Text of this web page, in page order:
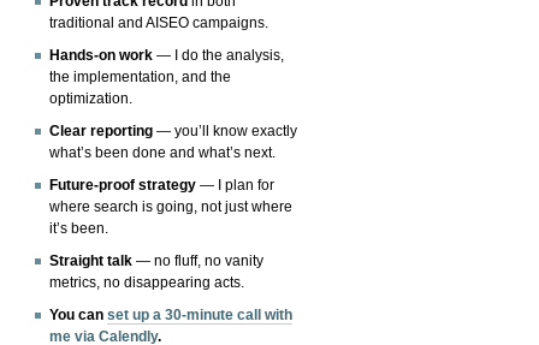
traditional and AISEO campaigns.
Hands-on work — I do the analysis,
the implementation, and the
optimization.
Clear reporting — you’ll know exactly
what’s been done and what’s next.
Future-proof strategy — I plan for
where search is going, not just where
it’s been.
Straight talk — no fluff, no vanity
metrics, no disappearing acts.
You canset up a 30-minute call with
me via Calendly.